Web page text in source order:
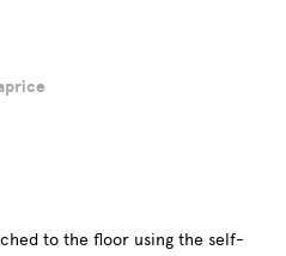
to the floor using the self-